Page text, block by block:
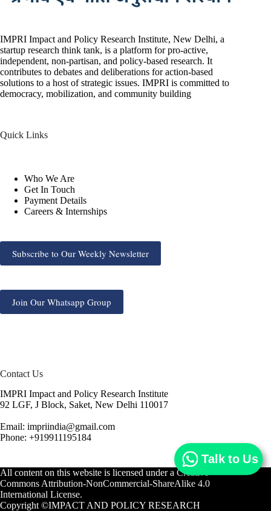
IMPRI Impact and Policy Research Institute, New Delhi, a
startup research think tank, is a platform for pro-active,
independent, non-partisan, and policy-based research. It
contributes to debates and deliberations for action-based
solutions to a host of strategic issues. IMPRI is committed to
democracy, mobilization, and community building
Quick Links
Who We Are
Get In Touch
Payment Details
Careers & Internships
Subscribe to Our Weekly Newsletter
Join Our Whatsapp Group
Contact Us
IMPRI Impact and Policy Research Institute
92 LGF, J Block, Saket, New Delhi 110017
Email: impriindia@gmail.com
Phone: +919911195184
All content on this website is licensed under a Creative
Commons Attribution-NonCommercial-ShareAlike 4.0
International License.
Copyright ©IMPACT AND POLICY RESEARCH
Talk to Us